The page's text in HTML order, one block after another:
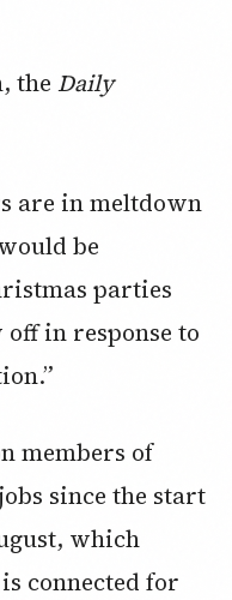
the Daily
are in meltdown
be
parties
in response to
members of
since the start
which
connected for